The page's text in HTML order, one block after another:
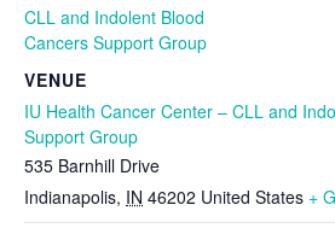
CLL and Indolent Blood
Cancers Support Group
VENUE
IU Health Cancer Center – CLL and
Support Group
535 Barnhill Drive
Indianapolis, IN 46202 United States +